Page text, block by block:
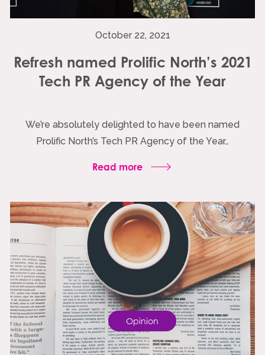
October 22, 2021
Refresh named Prolific North’s 2021
Tech PR Agency of the Year
We’re absolutely delighted to have been named
Prolific North’s Tech PR Agency of the Year…
Read more
Opinion